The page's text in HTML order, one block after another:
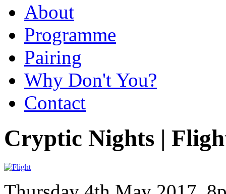
About
Programme
Pairing
Why Don't You?
Contact
Cryptic Nights |